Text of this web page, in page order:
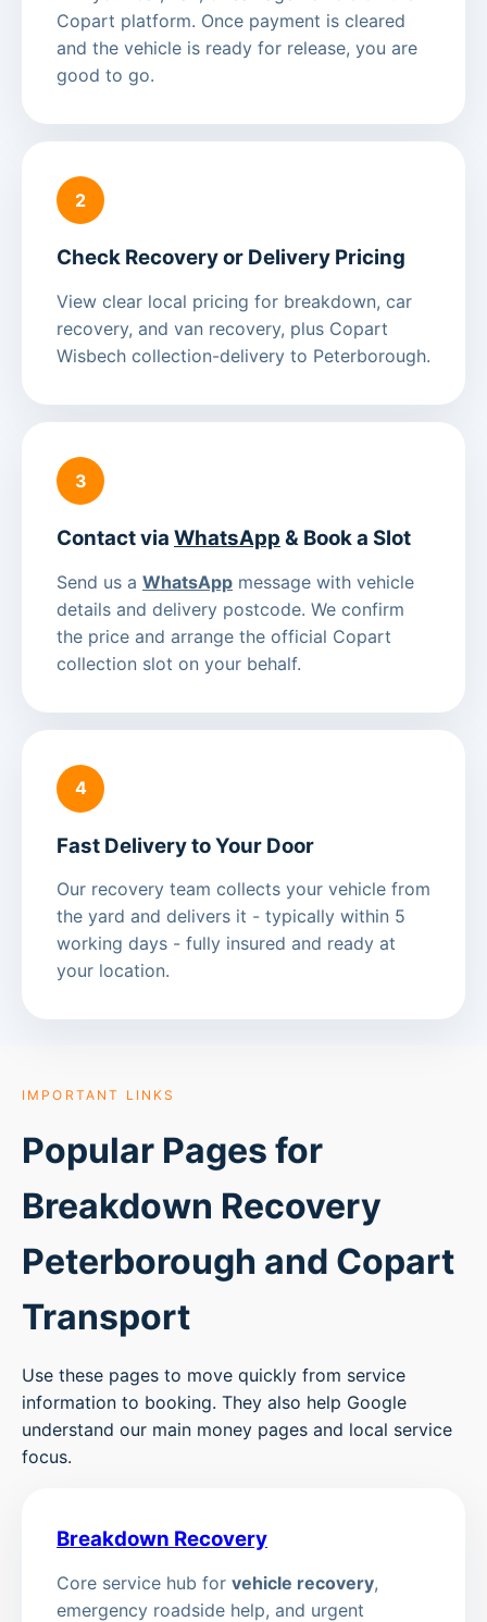
Copart platform. Once payment is cleared
and the vehicle is ready for release, you are
good to go.
2
Check Recovery or Delivery Pricing
View clear local pricing for breakdown, car
recovery, and van recovery, plus Copart
Wisbech collection-delivery to Peterborough.
3
Contact via WhatsApp & Book a Slot
Send us a WhatsApp message with vehicle
details and delivery postcode. We confirm
the price and arrange the official Copart
collection slot on your behalf.
4
Fast Delivery to Your Door
Our recovery team collects your vehicle from
the yard and delivers it - typically within 5
working days - fully insured and ready at
your location.
IMPORTANT LINKS
Popular Pages for
Breakdown Recovery
Peterborough and Copart
Transport
Use these pages to move quickly from service
information to booking. They also help Google
understand our main money pages and local service
focus.
Breakdown Recovery
Core service hub for vehicle recovery,
emergency roadside help, and urgent